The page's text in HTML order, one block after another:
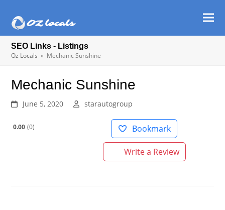
SEO Links - Listings
Oz Locals » Mechanic Sunshine
Mechanic Sunshine
June 5, 2020 starautogroup
0.00 0 Bookmark
Write a Review